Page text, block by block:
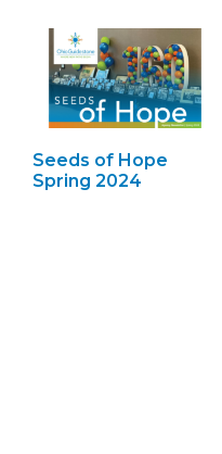
Seeds of Hope
Spring 2024